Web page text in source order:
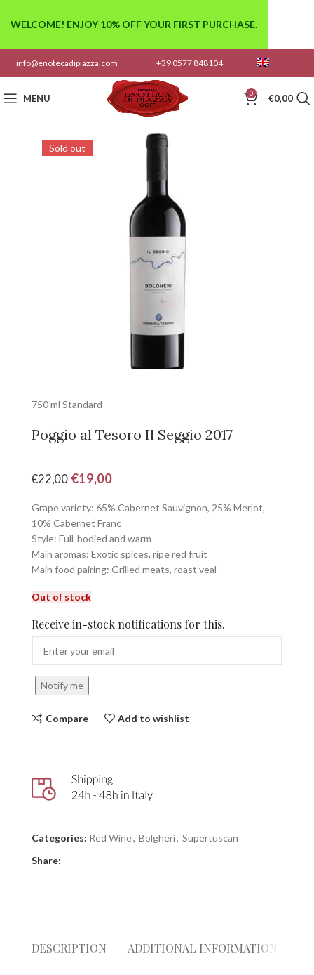
info@enotecadipiazza.com +39 0577 848104
MENU 0 €0,00
Sold out
750 ml Standard
Poggio al Tesoro Il Seggio 2017
€22,00 €19,00
Grape variety: 65% Cabernet Sauvignon, 25% Merlot,
10% Cabernet Franc
Style: Full-bodied and warm
Main aromas: Exotic spices, ripe red fruit
Main food pairing: Grilled meats, roast veal
Out of stock
Receive in-stock notifications for this.
Notify me
Compare Add to wishlist
Categories: Red Wine, Bolgheri, Supertuscan
Share:
DESCRIPTION ADDITIONAL INFORMATION
WELCOME! ENJOY 10% OFF YOUR FIRST PURCHASE.